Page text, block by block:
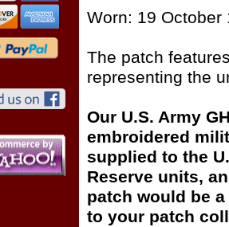
Worn: 19 October
The patch
representing the
Our U.S. Army
embroidered
supplied to the
Reserve units,
patch would be
to your patch